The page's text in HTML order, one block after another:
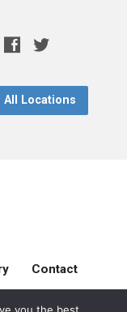
All Locations
Contact